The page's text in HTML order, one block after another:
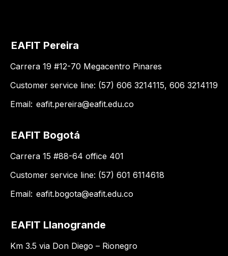
EAFIT Pereira
Carrera 19 #12-70 Megacentro Pinares
Customer service line: (57) 606 3214115, 606 3214119
Email: eafit.pereira@eafit.edu.co
EAFIT Bogotá
Carrera 15 #88-64 office 401
Customer service line: (57) 601 6114618
Email: eafit.bogota@eafit.edu.co
EAFIT Llanogrande
Km 3.5 via Don Diego – Rionegro